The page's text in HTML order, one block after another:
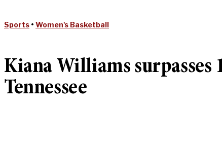
Sports • Women's Basketball
Kiana Williams surpasses
Tennessee